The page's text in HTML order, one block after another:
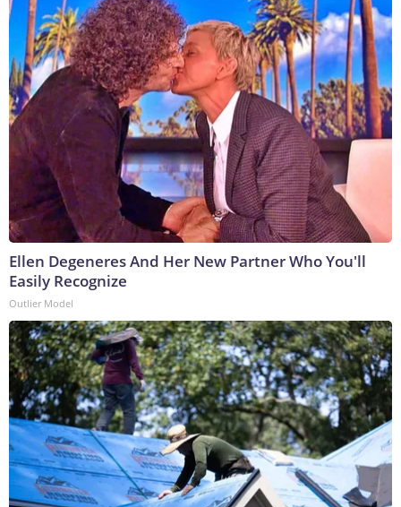
Ellen Degeneres And Her New Partner Who You'll
Easily Recognize
Outlier Model